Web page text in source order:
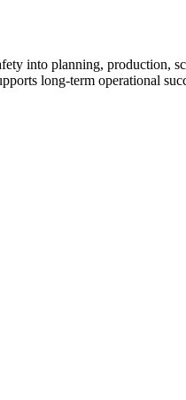
into planning, production,
long-term operational